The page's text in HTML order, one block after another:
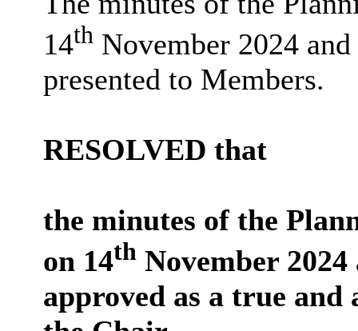
14thNovember 2024 and
presented to Members.
RESOLVED that
the minutes of the
on 14thNovember 2024
approved as a true and